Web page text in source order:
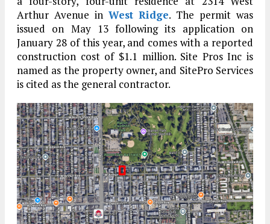
Arthur Avenue in West Ridge. The permit was
issued on May 13 following its application on
January 28 of this year, and comes with a reported
construction cost of $1.1 million. Site Pros Inc is
named as the property owner, and SitePro Services
is cited as the general contractor.